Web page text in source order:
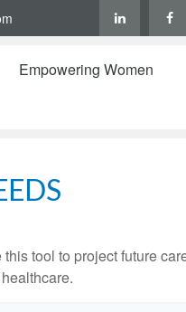
Empowering Women
tool to project future